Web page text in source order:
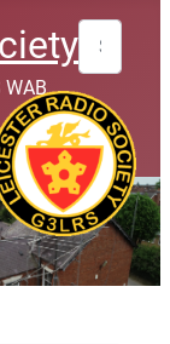
WAB
Search